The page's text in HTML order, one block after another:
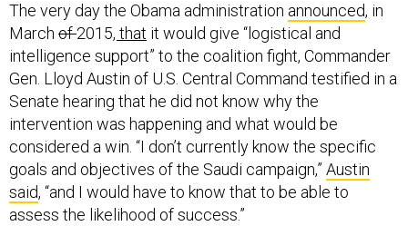
The very day the Obama administration announced, in
March of2015, that it would give “logistical and
intelligence support” to the coalition fight, Commander
Gen. Lloyd Austin of U.S. Central Command testified in a
Senate hearing that he did not know why the
intervention was happening and what would be
considered a win. “I don’t currently know the specific
goals and objectives of the Saudi campaign,” Austin
said, “and I would have to know that to be able to
assess the likelihood of success.”